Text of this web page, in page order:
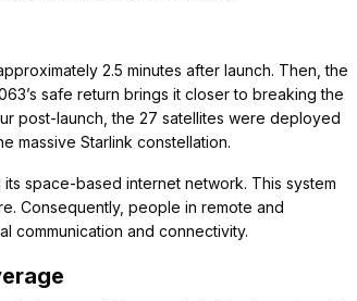
2.5 minutes after launch. Then, the
safe return brings it closer to breaking the
post-launch, the 27 satellites were deployed
massive Starlink constellation.
space-based internet network. This system
Consequently, people in remote and
communication and connectivity.